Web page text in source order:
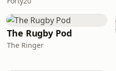
The Rugby Pod
The Ringer